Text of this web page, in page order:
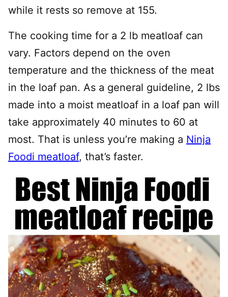
while it rests so remove at 155.
The cooking time for a 2 lb meatloaf can
vary. Factors depend on the oven
temperature and the thickness of the meat
in the loaf pan. As a general guideline, 2 lbs
made into a moist meatloaf in a loaf pan will
take approximately 40 minutes to 60 at
most. That is unless you’re making a Ninja
Foodi meatloaf, that’s faster.